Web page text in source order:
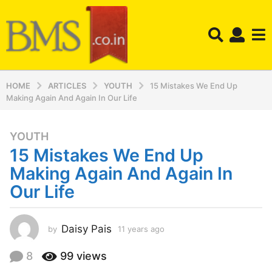
HOME ARTICLES YOUTH
15 Mistakes We End Up
Making Again And Again In Our Life
1
1
y
e
a
s
a
g
YOUTH
15 Mistakes We End Up
Making Again And Again In
Our Life
by Daisy Pais 11 years ago
8 99 views